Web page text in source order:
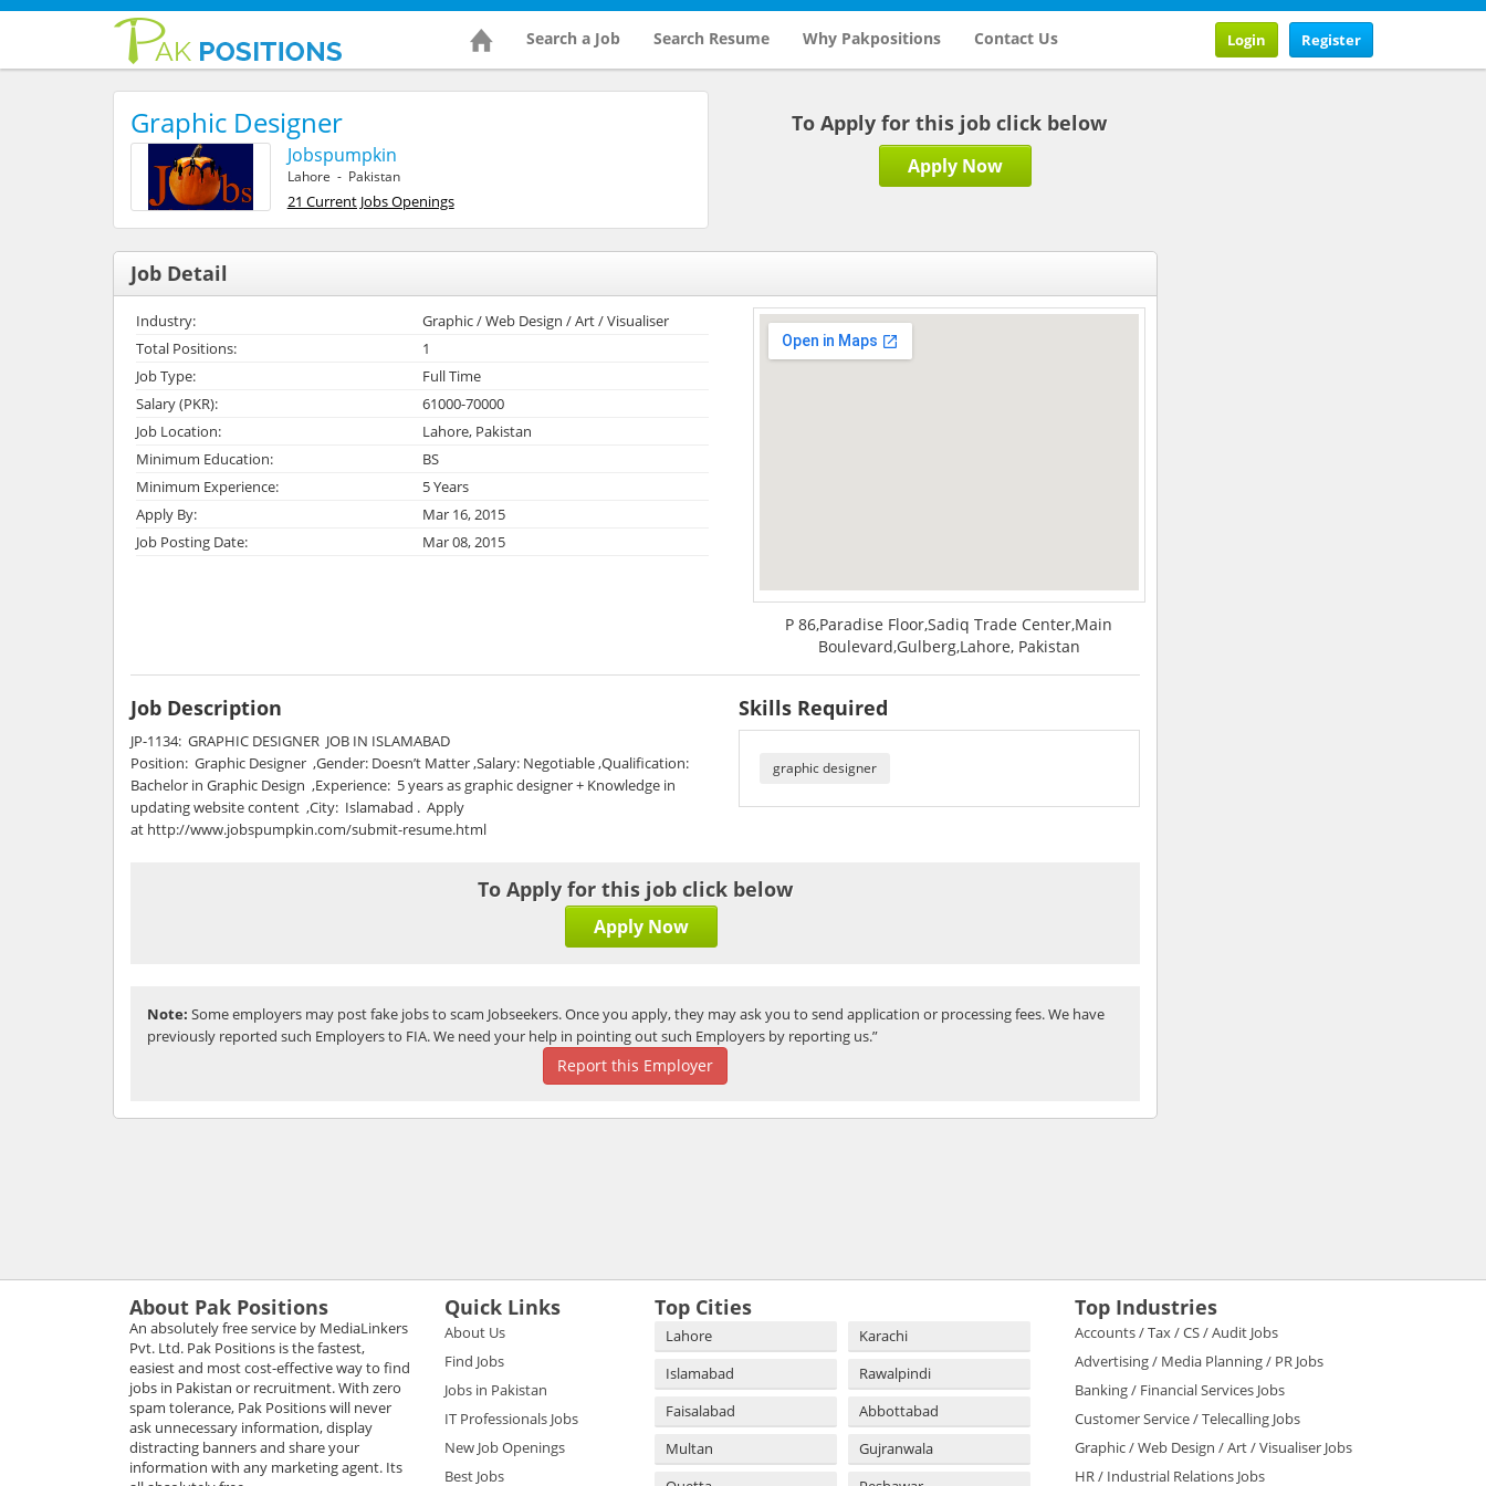
Search a Job Search Resume Why Pakpositions Contact Us Register
Login
Graphic Designer
Jobspumpkin
Lahore - Pakistan
21 Current Jobs Openings
To Apply for this job click below
Apply Now
Job Detail
Industry:
Graphic / Web Design / Art / Visualiser
Total Positions:
1
Job Type:
Full Time
Salary (PKR):
61000-70000
Job Location:
Lahore, Pakistan
Minimum Education:
BS
Minimum Experience:
5 Years
Apply By:
Mar 16, 2015
Job Posting Date:
Mar 08, 2015
P 86,Paradise Floor,Sadiq Trade Center,Main
Boulevard,Gulberg,Lahore, Pakistan
Job Description
JP-1134: GRAPHIC DESIGNER JOB IN ISLAMABAD
Position: Graphic Designer ,Gender: Doesn’t Matter ,Salary: Negotiable ,Qualification:
Bachelor in Graphic Design ,Experience: 5 years as graphic designer + Knowledge in
updating website content ,City: Islamabad . Apply
at http://www.jobspumpkin.com/submit-resume.html
Skills Required
graphic designer
To Apply for this job click below
Apply Now
Note: Some employers may post fake jobs to scam Jobseekers. Once you apply, they may ask you to send application or processing fees. We have
previously reported such Employers to FIA. We need your help in pointing out such Employers by reporting us.”
Report this Employer
About Pak Positions
An absolutely free service by MediaLinkers
Pvt. Ltd. Pak Positions is the fastest,
easiest and most cost-effective way to find
jobs in Pakistan or recruitment. With zero
spam tolerance, Pak Positions will never
ask unnecessary information, display
distracting banners and share your
information with any marketing agent. Its
Quick Links
About Us
Find Jobs
Jobs in Pakistan
IT Professionals Jobs
New Job Openings
Best Jobs
Top Cities
Lahore
Karachi
Islamabad
Rawalpindi
Faisalabad
Abbottabad
Multan
Gujranwala
Top Industries
Accounts / Tax / CS / Audit Jobs
Advertising / Media Planning / PR Jobs
Banking / Financial Services Jobs
Customer Service / Telecalling Jobs
Graphic / Web Design / Art / Visualiser Jobs
HR / Industrial Relations Jobs